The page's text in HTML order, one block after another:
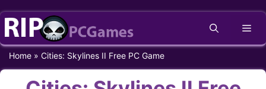
Skip
content
Home » Cities: Skylines II Free PC Game